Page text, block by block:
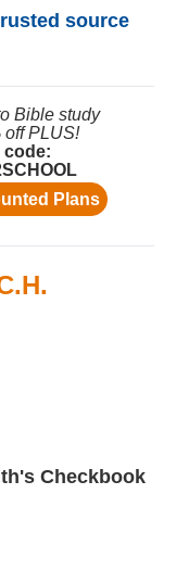
source
Checkbook